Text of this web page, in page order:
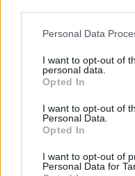
Personal Data
I want to opt-out of
personal data.
Opted In
I want to opt-out of
Personal Data.
Opted In
I want to opt-out of
Personal Data for
ons nieuwe forum.
Hulpdraadje
enk52 ...
Wil je een
Toontje2
Reacties:
Stop!! Lees dit
forumsectie